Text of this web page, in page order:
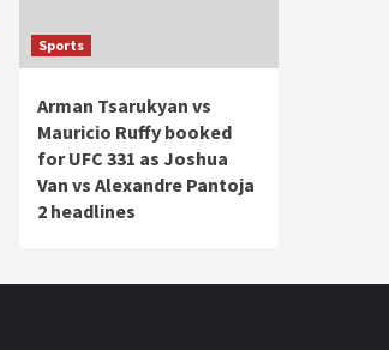
Sports
Arman Tsarukyan vs
Mauricio Ruffy booked
for UFC 331 as Joshua
Van vs Alexandre Pantoja
2 headlines